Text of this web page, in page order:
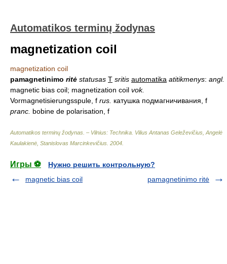
Automatikos terminų žodynas
magnetization coil
magnetization coil
pamagnetinimo ritė statusas T sritis automatika atitikmenys: angl.
magnetic bias coil; magnetization coil vok.
Vormagnetisierungsspule, f rus. катушка подмагничивания, f
pranc. bobine de polarisation, f
Automatikos terminų žodynas. – Vilnius: Technika Vilius Antanas Geleževičius, Angelė
Kaulakienė, Stanislovas Marcinkevičius 2004
Игры ⚽
Нужно решить контрольную?
magnetic bias coil
pamagnetinimo ritė